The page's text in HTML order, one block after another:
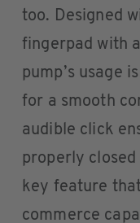
too. Designed
fingerpad with
pump’s usage
for a smooth
audible click
properly closed
key feature
commerce